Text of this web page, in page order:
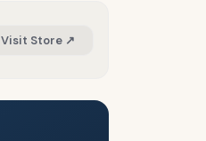
Visit Store ↗